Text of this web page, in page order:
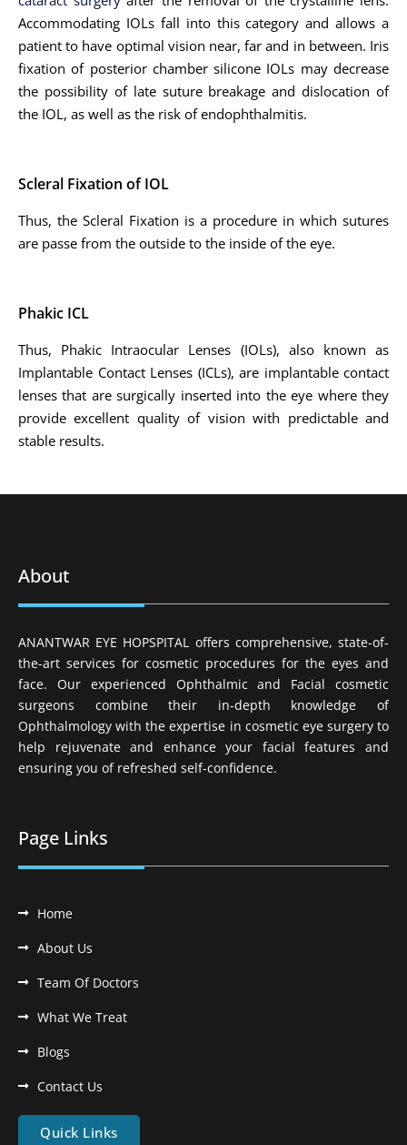
Accommodating IOLs fall into this category and allows a
patient to have optimal vision near, far and in between. Iris
fixation of posterior chamber silicone IOLs may decrease
the possibility of late suture breakage and dislocation of
the IOL, as well as the risk of endophthalmitis.
Scleral Fixation of IOL
Thus, the Scleral Fixation is a procedure in which sutures
are passe from the outside to the inside of the eye.
Phakic ICL
Thus, Phakic Intraocular Lenses (IOLs), also known as
Implantable Contact Lenses (ICLs), are implantable contact
lenses that are surgically inserted into the eye where they
provide excellent quality of vision with predictable and
stable results.
About
ANANTWAR EYE HOPSPITAL offers comprehensive, state-of-
the-art services for cosmetic procedures for the eyes and
face. Our experienced Ophthalmic and Facial cosmetic
surgeons combine their in-depth knowledge of
Ophthalmology with the expertise in cosmetic eye surgery to
help rejuvenate and enhance your facial features and
ensuring you of refreshed self-confidence.
Page Links
Home
About Us
Team Of Doctors
What We Treat
Blogs
Contact Us
Quick Links